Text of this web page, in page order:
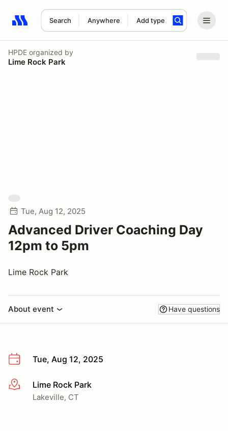
Search Anywhere Add type
Search results: No search term
HPDE organized by
Lime Rock Park
Tue, Aug 12, 2025
Advanced Driver Coaching Day
12pm to 5pm
Lime Rock Park
About event Have questions
Tue, Aug 12, 2025
More infoLime Rock Park
Lakeville, CT